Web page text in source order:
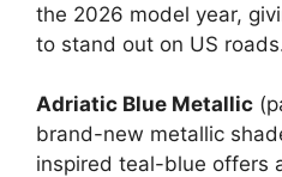
the 2026 model year,
to stand out on US
Adriatic Blue Metallic
brand-new metallic
inspired teal-blue offers